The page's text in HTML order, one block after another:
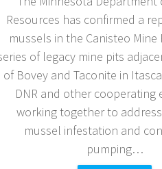
Resources has confirmed a
mussels in the Canisteo Mine
of legacy mine pits
of Bovey and Taconite in
DNR and other cooperating
working together to
mussel infestation and
pumping…